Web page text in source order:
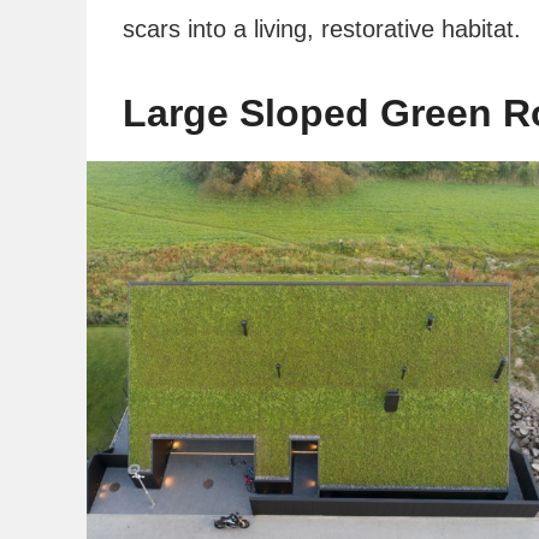
scars into a living, restorative habitat.
Large Sloped Green